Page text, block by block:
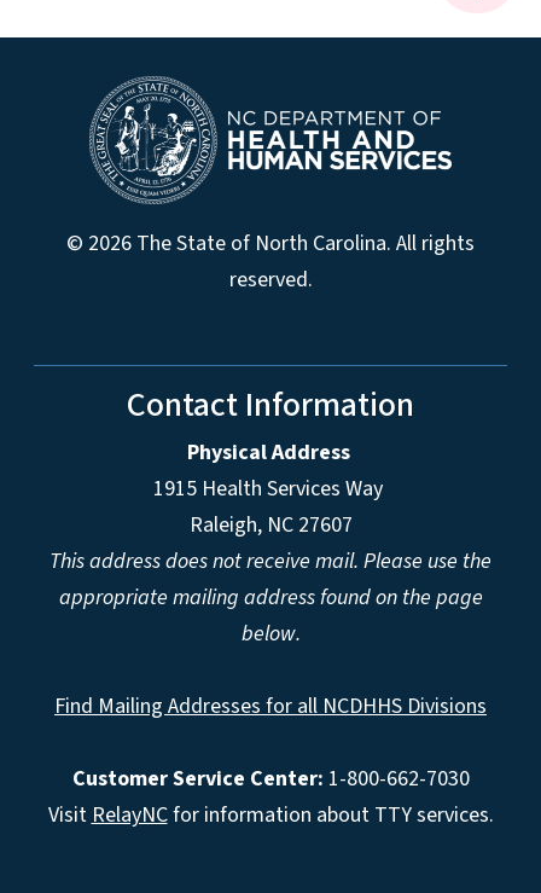
© 2026 The State of North Carolina. All rights
reserved.
Contact Information
Physical Address
1915 Health Services Way
Raleigh, NC 27607
This address does not receive mail. Please use the
appropriate mailing address found on the page
below.
Find Mailing Addresses for all NCDHHS Divisions
Customer Service Center: 1-800-662-7030
Visit RelayNCfor information about TTY services.